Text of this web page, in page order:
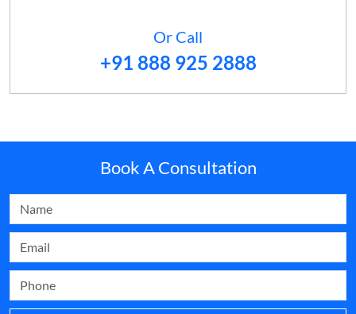
Or Call
+91 888 925 2888
Book A Consultation